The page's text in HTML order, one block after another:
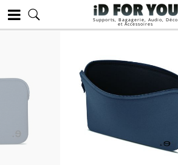
Supports, Bagagerie, Audio, Déco
et Accessoires